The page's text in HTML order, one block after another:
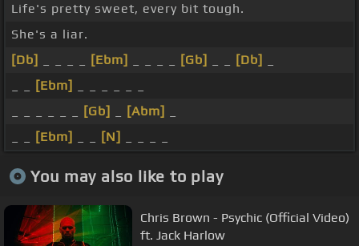
Life's pretty sweet, every bit tough.
She's a liar.
[Db]
[Ebm] [Gb] [Db]
[Ebm]
[Gb] [Abm]
[Ebm] [N]
You may also like to play
Chris Brown - Psychic (Official Video)
ft. Jack Harlow